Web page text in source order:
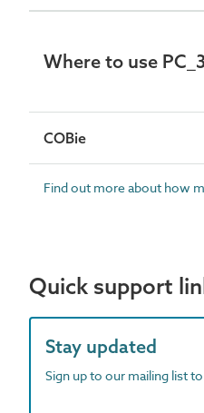
Where to use
COBie
Find out more about how
Quick support
Stay updated
Sign up to our mailing list